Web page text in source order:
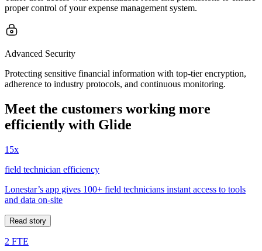
proper control of your expense management system.
Advanced Security
Protecting sensitive financial information with top-tier encryption,
adherence to industry protocols, and continuous monitoring.
Meet the customers working more
efficiently with Glide
15x
field technician efficiency
Lonestar’s app gives 100+ field technicians instant access to tools
and data on-site
Read story
2 FTE